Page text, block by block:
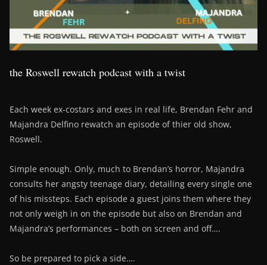
the Roswell rewatch podcast with a twist
Each week ex-costars and exes in real life, Brendan Fehr and
Majandra Delfino rewatch an episode of thier old show,
Roswell.
Simple enough. Only, much to Brendan’s horror, Majandra
consults her angsty teenage diary, detailing every single one
of his missteps. Each episode a guest joins them where they
not only weigh in on the episode but also on Brendan and
Majandra’s performances – both on screen and off….
So be prepared to pick a side….